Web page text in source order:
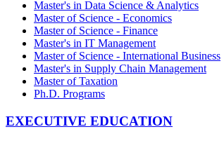
Master's in Data Science & Analytics
Master of Science - Economics
Master of Science - Finance
Master's in IT Management
Master of Science - International Business
Master's in Supply Chain Management
Master of Taxation
Ph.D. Programs
EXECUTIVE EDUCATION